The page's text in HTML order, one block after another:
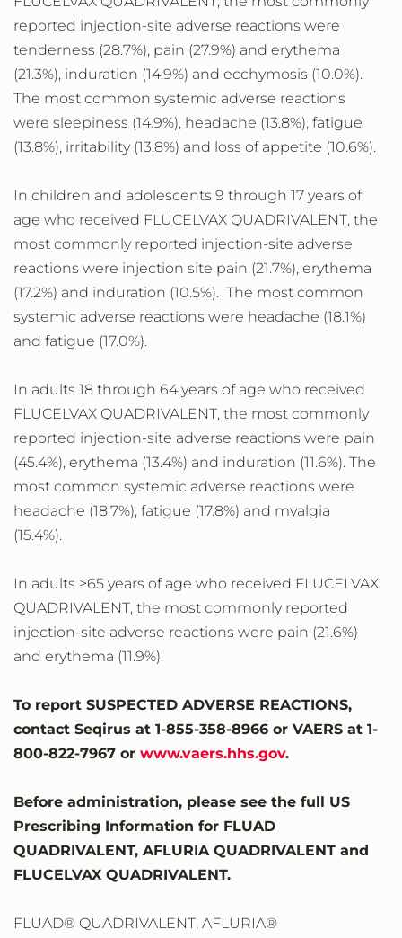
reported injection-site adverse reactions were
tenderness (28.7%), pain (27.9%) and erythema
(21.3%), induration (14.9%) and ecchymosis (10.0%).
The most common systemic adverse reactions
were sleepiness (14.9%), headache (13.8%), fatigue
(13.8%), irritability (13.8%) and loss of appetite (10.6%).
In children and adolescents 9 through 17 years of
age who received FLUCELVAX QUADRIVALENT, the
most commonly reported injection-site adverse
reactions were injection site pain (21.7%), erythema
(17.2%) and induration (10.5%). The most common
systemic adverse reactions were headache (18.1%)
and fatigue (17.0%).
In adults 18 through 64 years of age who received
FLUCELVAX QUADRIVALENT, the most commonly
reported injection-site adverse reactions were pain
(45.4%), erythema (13.4%) and induration (11.6%). The
most common systemic adverse reactions were
headache (18.7%), fatigue (17.8%) and myalgia
(15.4%).
In adults ≥65 years of age who received FLUCELVAX
QUADRIVALENT, the most commonly reported
injection-site adverse reactions were pain (21.6%)
and erythema (11.9%).
To report SUSPECTED ADVERSE REACTIONS,
contact Seqirus at 1-855-358-8966 or VAERS at 1-
800-822-7967 or www.vaers.hhs.gov.
Before administration, please see the full US
Prescribing Information for FLUAD
QUADRIVALENT, AFLURIA QUADRIVALENT and
FLUCELVAX QUADRIVALENT.
FLUAD® QUADRIVALENT, AFLURIA®